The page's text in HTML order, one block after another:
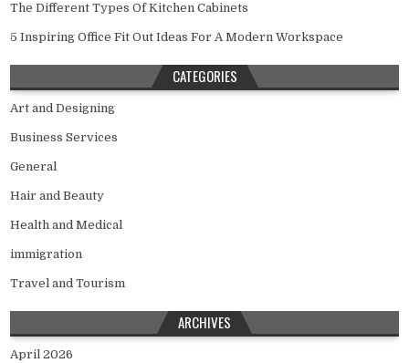
The Different Types Of Kitchen Cabinets
5 Inspiring Office Fit Out Ideas For A Modern Workspace
CATEGORIES
Art and Designing
Business Services
General
Hair and Beauty
Health and Medical
immigration
Travel and Tourism
ARCHIVES
April 2026